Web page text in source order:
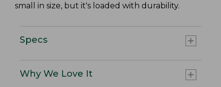
small in size, but it's loaded with durability.
Specs
Why We Love It